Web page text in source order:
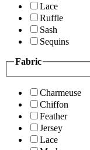
Lace
Ruffle
Sash
Sequins
Fabric
Charmeuse
Chiffon
Feather
Jersey
Lace